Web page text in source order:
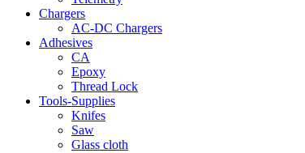
Chargers
AC-DC Chargers
Adhesives
CA
Epoxy
Thread Lock
Tools-Supplies
Knifes
Saw
Glass cloth